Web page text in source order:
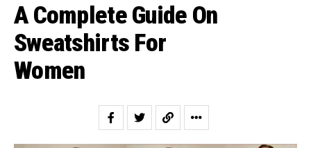
A Complete Guide On
Sweatshirts For
Women